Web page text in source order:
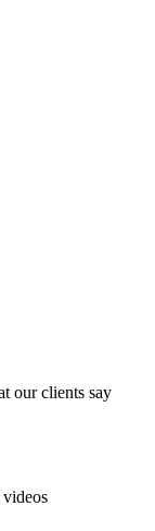
our clients say